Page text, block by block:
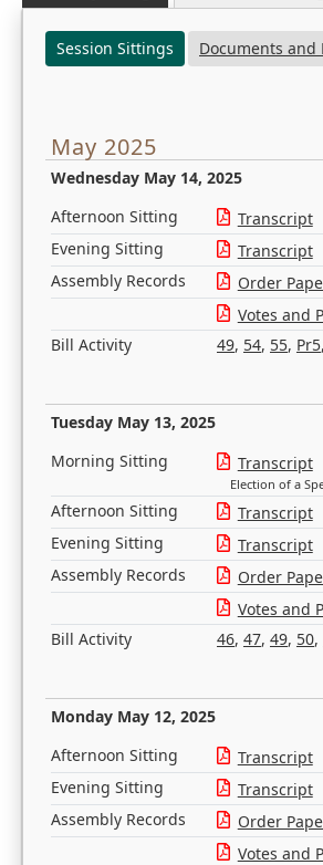
Session Sittings Documents and
May 2025
Wednesday May 14, 2025
Afternoon Sitting Transcript
Evening Sitting
Transcript
Assembly Records
Order
Votes and
Bill Activity
49, 54, 55, Pr5,
Tuesday May 13, 2025
Morning Sitting Transcript
Election of a
Afternoon Sitting Transcript
Evening Sitting
Transcript
Assembly Records
Order
Votes and
Bill Activity
46, 47, 49, 50,
Monday May 12, 2025
Afternoon Sitting Transcript
Evening Sitting
Transcript
Assembly Records
Order
Votes and